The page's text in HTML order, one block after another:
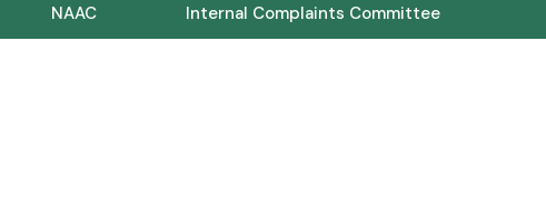
NAAC
Internal Complaints Committee